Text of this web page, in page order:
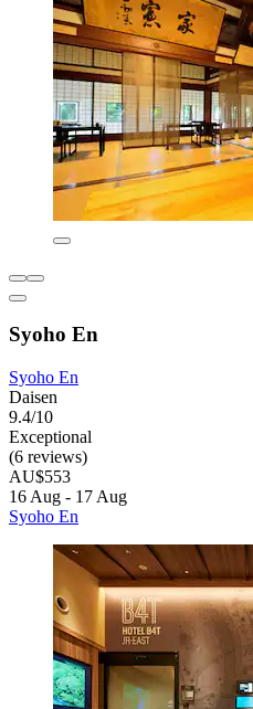
Syoho En
Syoho En
Daisen
9.4/10
Exceptional
(6 reviews)
AU$553
16 Aug - 17 Aug
Syoho En